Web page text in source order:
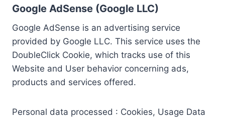
Google AdSense (Google LLC)
Google AdSense is an advertising service
provided by Google LLC. This service uses the
DoubleClick Cookie, which tracks use of this
Website and User behavior concerning ads,
products and services offered.
Personal data processed : Cookies, Usage Data